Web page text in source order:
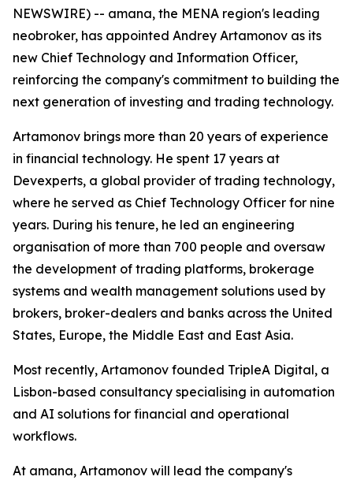
NEWSWIRE) -- amana, the MENA region's leading
neobroker, has appointed Andrey Artamonov as its
new Chief Technology and Information Officer,
reinforcing the company's commitment to building the
next generation of investing and trading technology.
Artamonov brings more than 20 years of experience
in financial technology. He spent 17 years at
Devexperts, a global provider of trading technology,
where he served as Chief Technology Officer for nine
years. During his tenure, he led an engineering
organisation of more than 700 people and oversaw
the development of trading platforms, brokerage
systems and wealth management solutions used by
brokers, broker-dealers and banks across the United
States, Europe, the Middle East and East Asia.
Most recently, Artamonov founded TripleA Digital, a
Lisbon-based consultancy specialising in automation
and AI solutions for financial and operational
workflows.
At amana, Artamonov will lead the company's